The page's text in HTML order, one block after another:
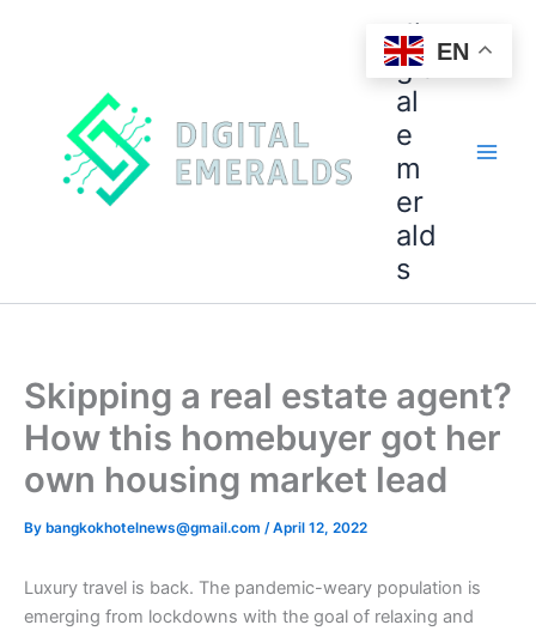
di
git
al
e
m
er
ald
s
Skipping a real estate agent?
How this homebuyer got her
own housing market lead
By bangkokhotelnews@gmail.com /April 12, 2022
Luxury travel is back. The pandemic-weary population is
emerging from lockdowns with the goal of relaxing and
EN